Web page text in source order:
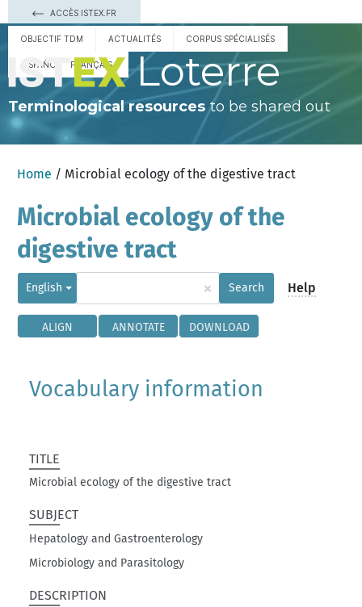
ACCÈS ISTEX.FR
OBJECTIF TDM ACTUALITÉS CORPUS SPÉCIALISÉS
ESPAÑOL FRANÇAIS Loterre
Terminological resourcesto be shared out
Home / Microbial ecology of the digestive tract
Microbial ecology of the
digestive tract
English × Search Help
ALIGN ANNOTATE DOWNLOAD
Vocabulary information
TITLE
Microbial ecology of the digestive tract
SUBJECT
Hepatology and Gastroenterology
Microbiology and Parasitology
DESCRIPTION